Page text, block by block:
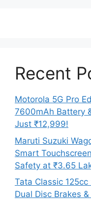
Recent
Motorola 5G Pro
7600mAh Battery
Just ₹12,999!
Maruti Suzuki
Smart
Safety at ₹3.65
Tata Classic
Dual Disc Brakes